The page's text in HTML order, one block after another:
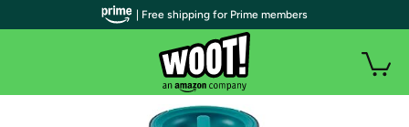
| Free shipping for Prime members